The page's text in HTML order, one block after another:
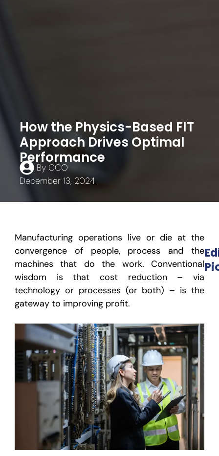
How the Physics-Based FIT
Approach Drives Optimal
Performance
By CCO
December 13, 2024
Manufacturing operations live or die at the
convergence of people, process and the
machines that do the work. Conventional
wisdom is that cost reduction – via
technology or processes (or both) – is the
gateway to improving profit.